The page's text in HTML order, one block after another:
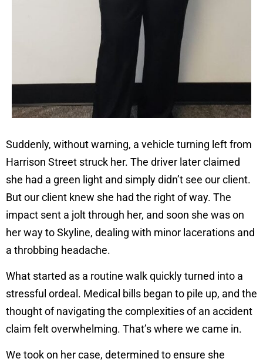
Suddenly, without warning, a vehicle turning left from
Harrison Street struck her. The driver later claimed
she had a green light and simply didn’t see our client.
But our client knew she had the right of way. The
impact sent a jolt through her, and soon she was on
her way to Skyline, dealing with minor lacerations and
a throbbing headache.
What started as a routine walk quickly turned into a
stressful ordeal. Medical bills began to pile up, and the
thought of navigating the complexities of an accident
claim felt overwhelming. That’s where we came in.
We took on her case, determined to ensure she